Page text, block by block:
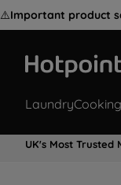
⚠️Important product
LaundryCooking
UK's Most Trusted